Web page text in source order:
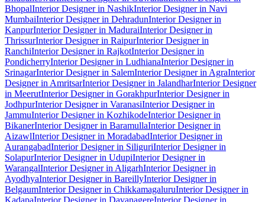
BhopalInterior Designer in NashikInterior Designer in Navi
MumbaiInterior Designer in DehradunInterior Designer in
KanpurInterior Designer in MaduraiInterior Designer in
ThrissurInterior Designer in RaipurInterior Designer in
RanchiInterior Designer in RajkotInterior Designer in
PondicherryInterior Designer in LudhianaInterior Designer in
SrinagarInterior Designer in SalemInterior Designer in AgraInterior
Designer in AmritsarInterior Designer in JalandharInterior Designer
in MeerutInterior Designer in GorakhpurInterior Designer in
JodhpurInterior Designer in VaranasiInterior Designer in
JammuInterior Designer in KozhikodeInterior Designer in
BikanerInterior Designer in BaramullaInterior Designer in
AizawlInterior Designer in MoradabadInterior Designer in
AurangabadInterior Designer in SiliguriInterior Designer in
SolapurInterior Designer in UdupiInterior Designer in
WarangalInterior Designer in AligarhInterior Designer in
AyodhyaInterior Designer in BareillyInterior Designer in
BelgaumInterior Designer in ChikkamagaluruInterior Designer in
KadapaInterior Designer in DavanagereInterior Designer in